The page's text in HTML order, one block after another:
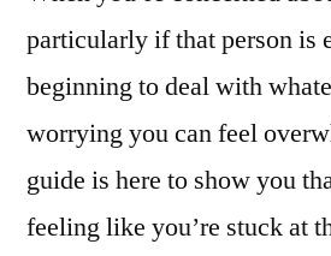
particularly if that person is
beginning to deal with
worrying you can feel
guide is here to show you
feeling like you’re stuck at